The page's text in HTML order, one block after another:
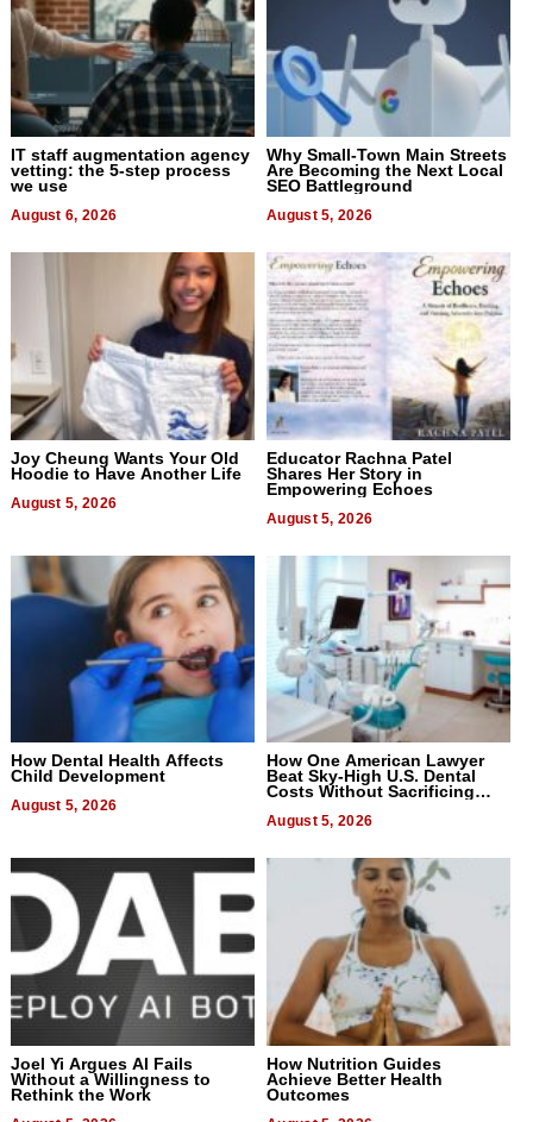
IT staff augmentation agency
vetting: the 5-step process
we use
August 6, 2026
Why Small-Town Main Streets
Are Becoming the Next Local
SEO Battleground
August 5, 2026
Joy Cheung Wants Your Old
Hoodie to Have Another Life
August 5, 2026
Educator Rachna Patel
Shares Her Story in
Empowering Echoes
August 5, 2026
How Dental Health Affects
Child Development
August 5, 2026
How One American Lawyer
Beat Sky-High U.S. Dental
Costs Without Sacrificing
August 5, 2026
Joel Yi Argues AI Fails
Without a Willingness to
Rethink the Work
How Nutrition Guides
Achieve Better Health
Outcomes